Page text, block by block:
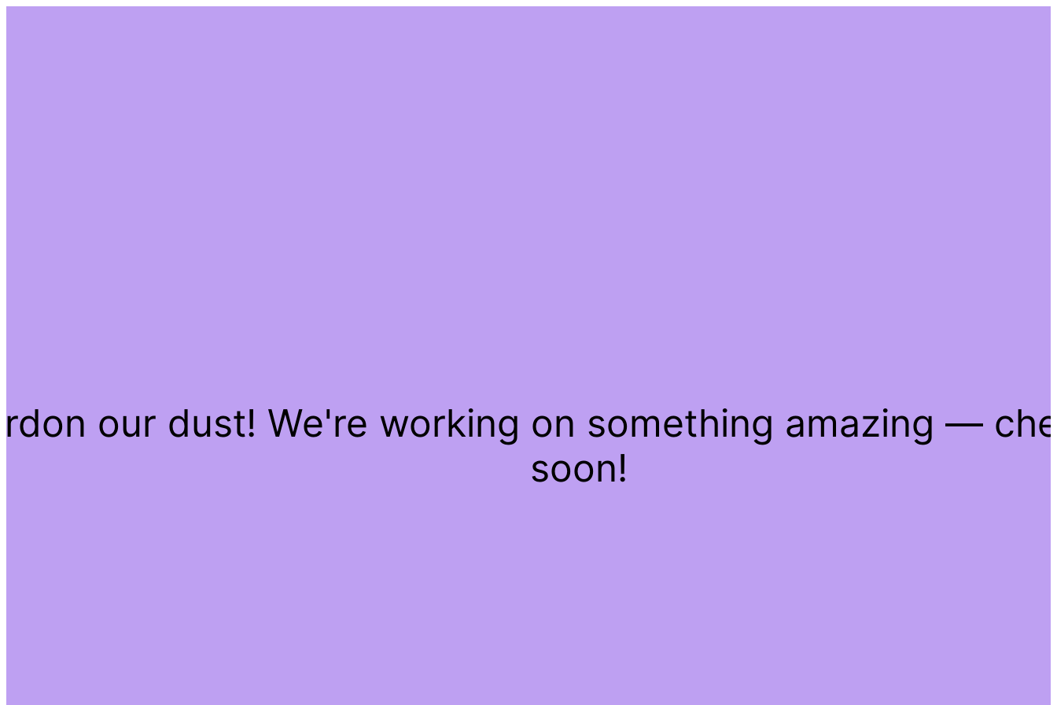
our dust! We're working on something amazing —
soon!